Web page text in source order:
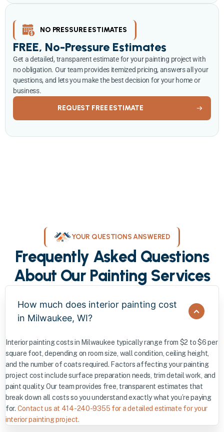
NO PRESSURE ESTIMATES
FREE, No-Pressure Estimates
Get a detailed, transparent estimate for your painting project with
no obligation. Our team provides itemized pricing, answers all your
questions, and lets you make the best decision for your home or
business.
REQUEST FREE ESTIMATE
YOUR QUESTIONS ANSWERED
Frequently Asked Questions
About Our Painting Services
How much does interior painting cost
in Milwaukee, WI?
Interior painting costs in Milwaukee typically range from $2 to $6 per
square foot, depending on room size, wall condition, ceiling height,
and the number of coats required. Factors affecting your painting
project cost include surface preparation needs, trim detail work, and
paint quality. Our team provides free, transparent estimates that
break down all costs so you understand exactly what you’re paying
for. Contact us at 414-240-9355 for a detailed estimate for your
interior painting project.